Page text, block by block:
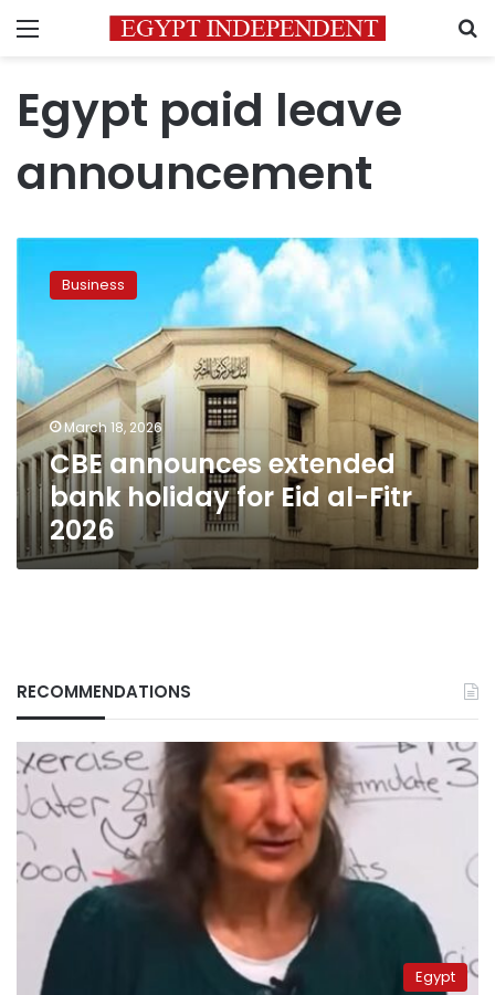
Menu
Egypt paid leave
announcement
announces
extended
holiday
for
Eid
al-
Fitr
2026
Business
March 18, 2026
CBE announces extended
bank holiday for Eid al-Fitr
2026
RECOMMENDATIONS
Egypt